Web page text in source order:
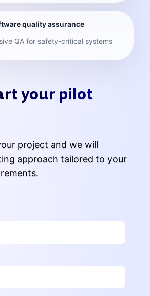
quality assurance
QA for safety-critical systems
your pilot
project and we will
approach tailored to your